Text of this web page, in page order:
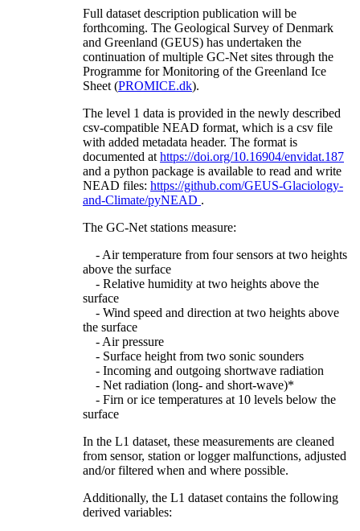
Full dataset description publication will be
forthcoming. The Geological Survey of Denmark
and Greenland (GEUS) has undertaken the
continuation of multiple GC-Net sites through the
Programme for Monitoring of the Greenland Ice
Sheet (PROMICE.dk).
The level 1 data is provided in the newly described
csv-compatible NEAD format, which is a csv file
with added metadata header. The format is
documented at https://doi.org/10.16904/envidat.187
and a python package is available to read and write
NEAD files: https://github.com/GEUS-Glaciology-
and-Climate/pyNEAD .
The GC-Net stations measure:
- Air temperature from four sensors at two heights
above the surface
- Relative humidity at two heights above the
surface
- Wind speed and direction at two heights above
the surface
- Air pressure
- Surface height from two sonic sounders
- Incoming and outgoing shortwave radiation
- Net radiation (long- and short-wave)*
- Firn or ice temperatures at 10 levels below the
surface
In the L1 dataset, these measurements are cleaned
from sensor, station or logger malfunctions, adjusted
and/or filtered when and where possible.
Additionally, the L1 dataset contains the following
derived variables: